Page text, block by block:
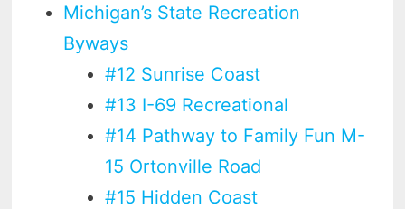
Michigan’s State Recreation
Byways
#12 Sunrise Coast
#13 I-69 Recreational
#14 Pathway to Family Fun M-
15 Ortonville Road
#15 Hidden Coast